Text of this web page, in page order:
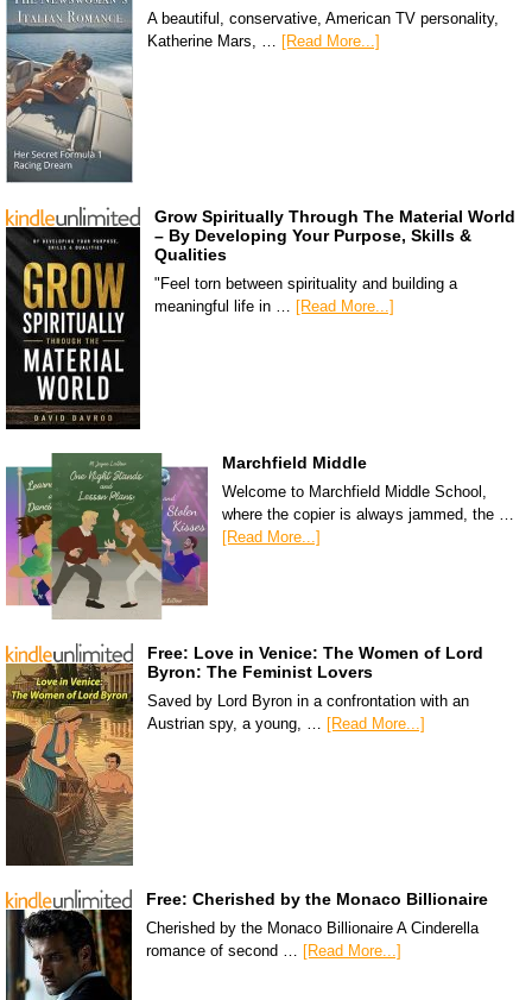
A beautiful, conservative, American TV personality,
Katherine Mars, … [Read More...]
Grow Spiritually Through The Material World
– By Developing Your Purpose, Skills &
Qualities
"Feel torn between spirituality and building a
meaningful life in … [Read More...]
Marchfield Middle
Welcome to Marchfield Middle School,
where the copier is always jammed, the …
[Read More...]
Free: Love in Venice: The Women of Lord
Byron: The Feminist Lovers
Saved by Lord Byron in a confrontation with an
Austrian spy, a young, … [Read More...]
Free: Cherished by the Monaco Billionaire
Cherished by the Monaco Billionaire A Cinderella
romance of second … [Read More...]